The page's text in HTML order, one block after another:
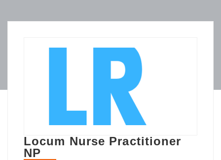
Locum Nurse Practitioner
NP